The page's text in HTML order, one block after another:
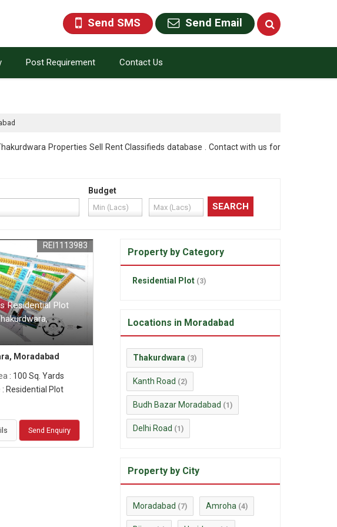
Send SMS Send Email
Post Requirement Contact Us
Properties Sell Rent Classifieds database . Contact with us for
Budget
Residential Plot
REI1113983
Moradabad
: 100 Sq. Yards
: Residential Plot
Send Enquiry
Property by Category
Residential Plot (3)
Locations in Moradabad
Thakurdwara (3)
Kanth Road (2)
Budh Bazar Moradabad (1)
Delhi Road (1)
Property by City
Moradabad (7) Amroha (4)